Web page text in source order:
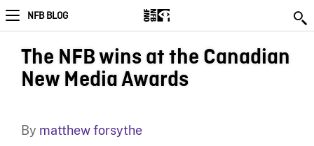
NFB BLOG
The NFB wins at the Canadian
New Media Awards
By matthew forsythe